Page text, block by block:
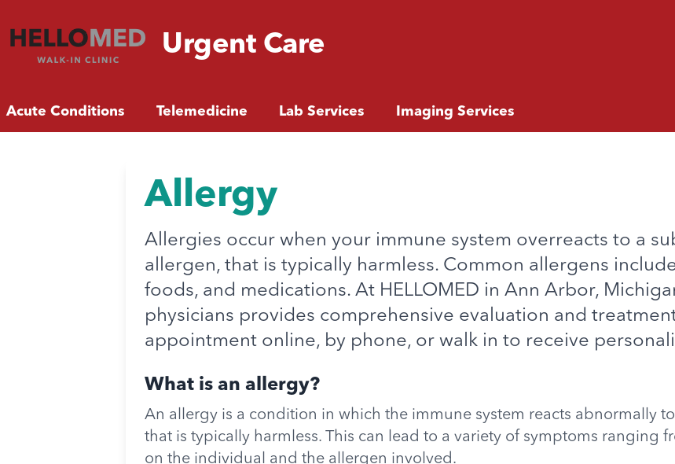
Urgent Care
Acute Conditions Telemedicine Lab Services Imaging Services
Allergy
Allergies occur when your immune system overreacts to a
allergen, that is typically harmless. Common allergens
foods, and medications. At HELLOMED in Ann Arbor,
physicians provides comprehensive evaluation and
appointment online, by phone, or walk in to receive
What is an allergy?
An allergy is a condition in which the immune system reacts abnormally
that is typically harmless. This can lead to a variety of symptoms ranging
on the individual and the allergen involved.